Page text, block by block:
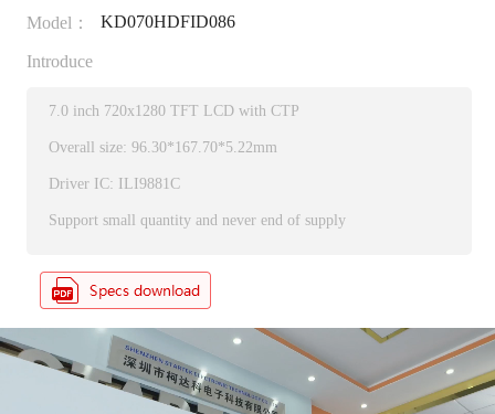
Model：
KD070HDFID086
Introduce
7.0 inch 720x1280 TFT LCD with CTP
Overall size: 96.30*167.70*5.22mm
Driver IC: ILI9881C
Support small quantity and never end of supply